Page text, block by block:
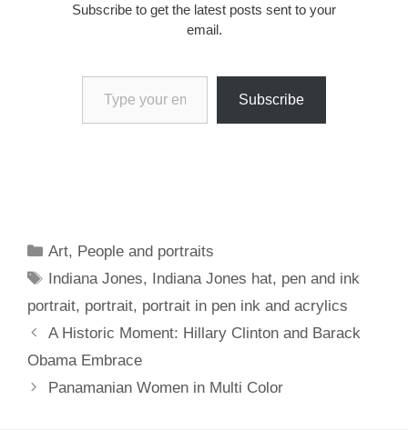
Subscribe to get the latest posts sent to your
email.
Type your email…
Subscribe
Categories
Art, People and portraits
Tags
Indiana Jones, Indiana Jones hat, pen and ink
portrait, portrait, portrait in pen ink and acrylics
A Historic Moment: Hillary Clinton and Barack
Obama Embrace
Panamanian Women in Multi Color